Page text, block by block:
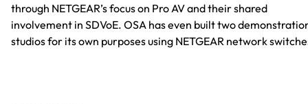
through NETGEAR’s focus on Pro AV and their shared
involvement in SDVoE. OSA has even built two
studios for its own purposes using NETGEAR network